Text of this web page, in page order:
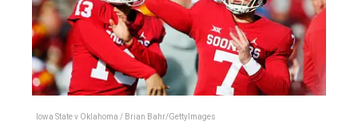
Iowa State v Oklahoma / Brian Bahr/GettyImages